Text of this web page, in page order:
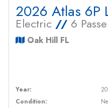
2026 Atlas 6P
Electric // 6
Oak Hill FL
Year:
Condition: